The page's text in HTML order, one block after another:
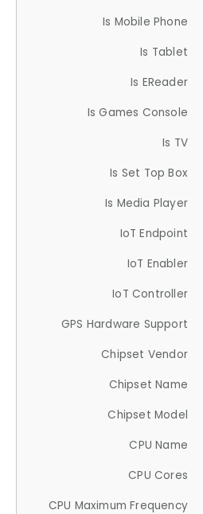
Is Mobile Phone
Is Tablet
Is EReader
Is Games Console
Is TV
Is Set Top Box
Is Media Player
IoT Endpoint
IoT Enabler
IoT Controller
GPS Hardware Support
Chipset Vendor
Chipset Name
Chipset Model
CPU Name
CPU Cores
CPU Maximum Frequency